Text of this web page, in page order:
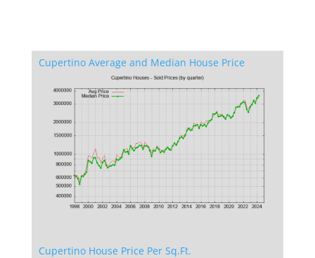
Cupertino Average and Median House Price
Cupertino House Price Per Sq.Ft.